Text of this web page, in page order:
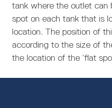
tank where the outlet can
spot on each tank that is
location. The position of
according to the size of
the location of the ‘flat